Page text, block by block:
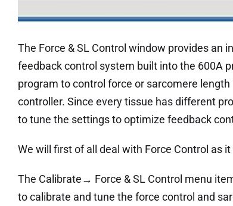
The Force & SL Control window provides an
feedback control system built into the 600A
program to control force or sarcomere
controller. Since every tissue has different
to tune the settings to optimize feedback
We will first of all deal with Force Control as
The Calibrate→ Force & SL Control menu
to calibrate and tune the force control and